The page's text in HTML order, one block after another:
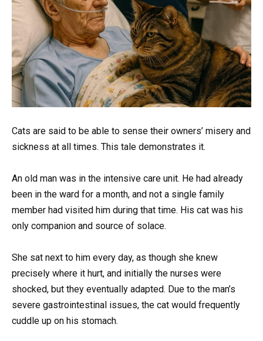
Cats are said to be able to sense their owners’ misery and
sickness at all times. This tale demonstrates it.
An old man was in the intensive care unit. He had already
been in the ward for a month, and not a single family
member had visited him during that time. His cat was his
only companion and source of solace.
She sat next to him every day, as though she knew
precisely where it hurt, and initially the nurses were
shocked, but they eventually adapted. Due to the man’s
severe gastrointestinal issues, the cat would frequently
cuddle up on his stomach.